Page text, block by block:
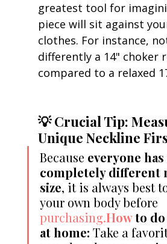
greatest tool for
piece will sit against
clothes. For instance,
differently a 14" choker
compared to a relaxed
💡 Crucial Tip:
Unique Neckline
Because everyone has
completely different
size, it is always best
your own body before
purchasing.How to do
at home: Take a